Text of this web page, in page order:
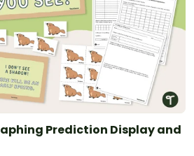
Prediction Display and